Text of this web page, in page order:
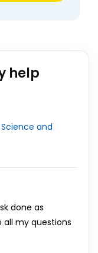
help
and
done as
my questions